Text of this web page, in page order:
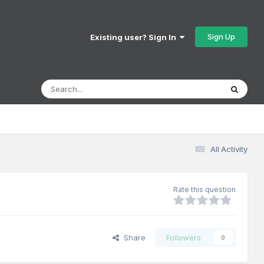
Existing user? Sign In Sign Up
All Activity
Rate this question
Share Followers 0